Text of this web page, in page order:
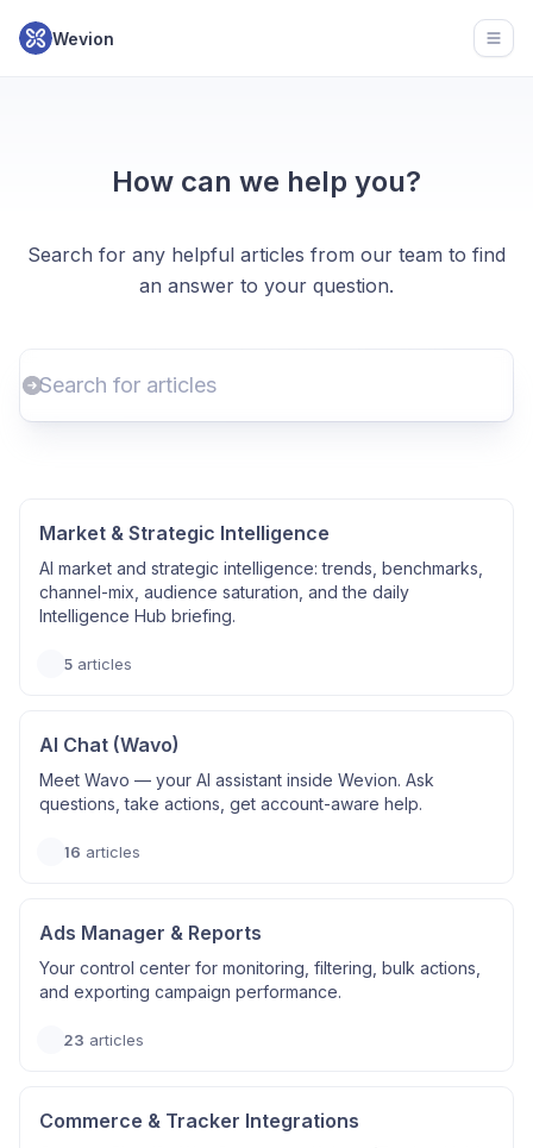
Wevion
How can we help you?
Search for any helpful articles from our team to find
an answer to your question.
Market & Strategic Intelligence
AI market and strategic intelligence: trends, benchmarks,
channel-mix, audience saturation, and the daily
Intelligence Hub briefing.
5 articles
AI Chat (Wavo)
Meet Wavo — your AI assistant inside Wevion. Ask
questions, take actions, get account-aware help.
16 articles
Ads Manager & Reports
Your control center for monitoring, filtering, bulk actions,
and exporting campaign performance.
23 articles
Commerce & Tracker Integrations